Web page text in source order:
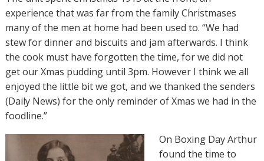
experience that was far from the family Christmases
many of the men at home had been used to. “We had
stew for dinner and biscuits and jam afterwards. I think
the cook must have forgotten the time, for we did not
get our Xmas pudding until 3pm. However I think we all
enjoyed the little bit we got, and we thanked the senders
(Daily News) for the only reminder of Xmas we had in the
foodline.”
On Boxing Day Arthur
found the time to